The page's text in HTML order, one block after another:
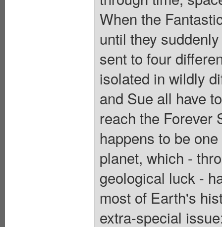
When the
until they
sent to four
isolated in wildly
and Sue all have
reach the Forever
happens to be
planet, which -
geological luck -
most of Earth's
extra-special